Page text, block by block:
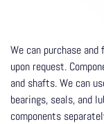
We can purchase
upon request.
and shafts. We can
bearings, seals, and
components